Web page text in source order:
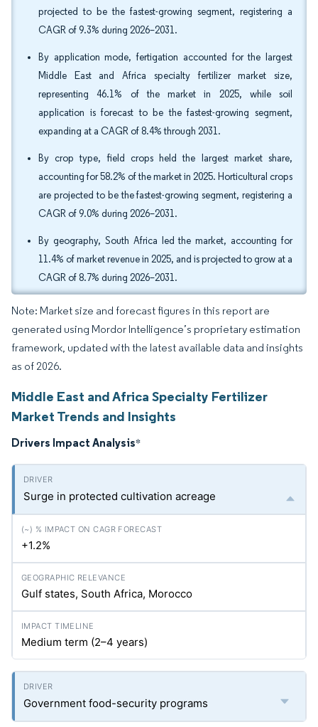
projected to be the fastest-growing segment, registering a
CAGR of 9.3% during 2026–2031.
By application mode, fertigation accounted for the largest
Middle East and Africa specialty fertilizer market size,
representing 46.1% of the market in 2025, while soil
application is forecast to be the fastest-growing segment,
expanding at a CAGR of 8.4% through 2031.
By crop type, field crops held the largest market share,
accounting for 58.2% of the market in 2025. Horticultural crops
are projected to be the fastest-growing segment, registering a
CAGR of 9.0% during 2026–2031.
By geography, South Africa led the market, accounting for
11.4% of market revenue in 2025, and is projected to grow at a
CAGR of 8.7% during 2026–2031.
Note: Market size and forecast figures in this report are
generated using Mordor Intelligence’s proprietary estimation
framework, updated with the latest available data and insights
as of 2026.
Middle East and Africa Specialty Fertilizer
Market Trends and Insights
Drivers Impact Analysis*
Surge in protected cultivation acreage
+1.2%
Gulf states, South Africa, Morocco
Medium term (2–4 years)
Government food-security programs